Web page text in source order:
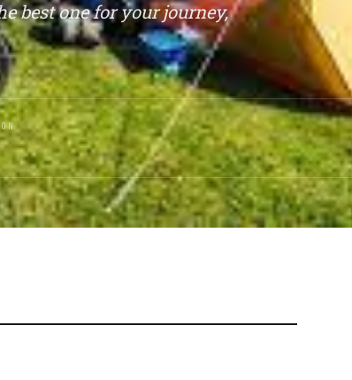
best one for your journey,